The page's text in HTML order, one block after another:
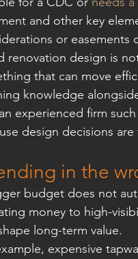
and other key
or easements
renovation design is
that can move
knowledge
experienced firm such
design decisions
in the
budget does not
money to high-
long-term value.
expensive